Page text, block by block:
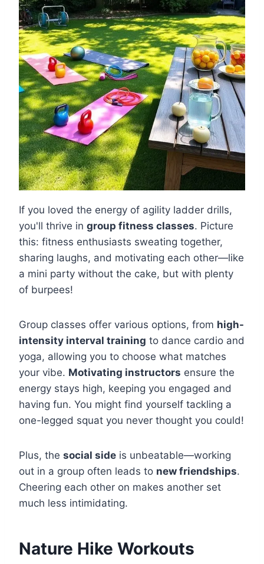
If you loved the energy of agility ladder drills,
you'll thrive in group fitness classes. Picture
this: fitness enthusiasts sweating together,
sharing laughs, and motivating each other—like
a mini party without the cake, but with plenty
of burpees!
Group classes offer various options, from high-
intensity interval training to dance cardio and
yoga, allowing you to choose what matches
your vibe. Motivating instructors ensure the
energy stays high, keeping you engaged and
having fun. You might find yourself tackling a
one-legged squat you never thought you could!
Plus, the social side is unbeatable—working
out in a group often leads to new friendships.
Cheering each other on makes another set
much less intimidating.
Nature Hike Workouts